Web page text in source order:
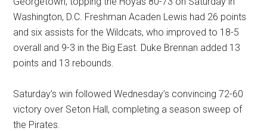
Washington, D.C. Freshman Acaden Lewis had 26 points
and six assists for the Wildcats, who improved to 18-5
overall and 9-3 in the Big East. Duke Brennan added 13
points and 13 rebounds.
Saturday’s win followed Wednesday’s convincing 72-60
victory over Seton Hall, completing a season sweep of
the Pirates.